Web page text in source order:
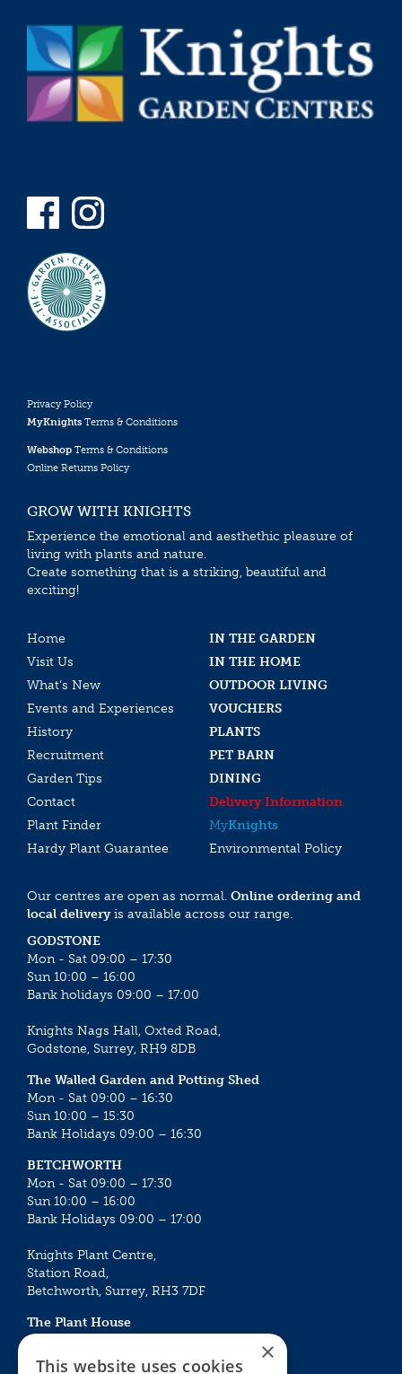
Privacy Policy
MyKnights Terms & Conditions
Webshop Terms & Conditions
Online Returns Policy
GROW WITH KNIGHTS
Experience the emotional and aesthethic pleasure of
living with plants and nature.
Create something that is a striking, beautiful and
exciting!
Home
IN THE GARDEN
Visit Us
IN THE HOME
What’s New
OUTDOOR LIVING
Events and Experiences
VOUCHERS
History
PLANTS
Recruitment
PET BARN
Garden Tips
DINING
Contact
Delivery Information
Plant Finder
MyKnights
Hardy Plant Guarantee
Environmental Policy
Our centres are open as normal. Online ordering and
local deliveryis available across our range.
GODSTONE
Mon - Sat 09:00 – 17:30
Sun 10:00 – 16:00
Bank holidays 09:00 – 17:00
Knights Nags Hall, Oxted Road,
Godstone, Surrey, RH9 8DB
The Walled Garden and Potting Shed
Mon - Sat 09:00 – 16:30
Sun 10:00 – 15:30
Bank Holidays 09:00 – 16:30
BETCHWORTH
Mon - Sat 09:00 – 17:30
Sun 10:00 – 16:00
Bank Holidays 09:00 – 17:00
Knights Plant Centre,
Station Road,
Betchworth, Surrey, RH3 7DF
The Plant House
Mon - Sat 09:00 – 16:30
Sun 10:00 – 15:30
×
This website uses cookies